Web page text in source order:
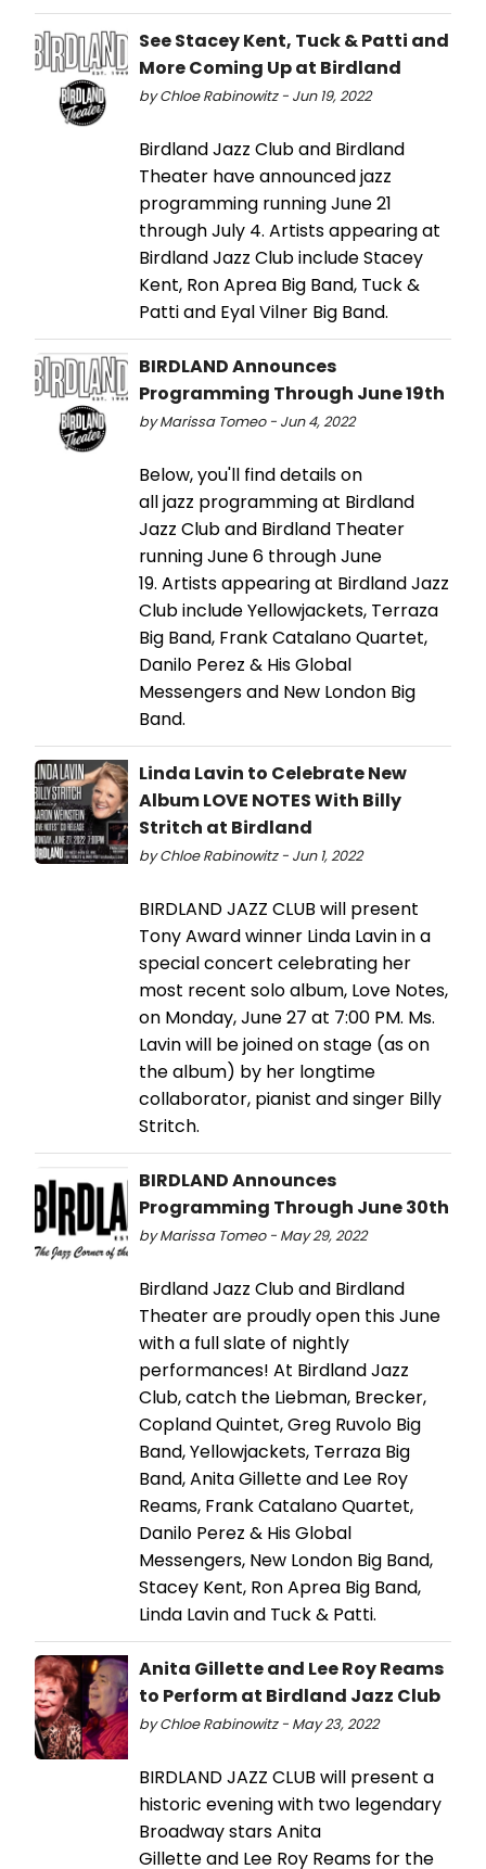
See Stacey Kent, Tuck & Patti and
More Coming Up at Birdland
by Chloe Rabinowitz - Jun 19, 2022
Birdland Jazz Club and Birdland
Theater have announced jazz
programming running June 21
through July 4. Artists appearing at
Birdland Jazz Club include Stacey
Kent, Ron Aprea Big Band, Tuck &
Patti and Eyal Vilner Big Band.
BIRDLAND Announces
Programming Through June 19th
by Marissa Tomeo - Jun 4, 2022
Below, you'll find details on
all jazz programming at Birdland
Jazz Club and Birdland Theater
running June 6 through June
19. Artists appearing at Birdland Jazz
Club include Yellowjackets, Terraza
Big Band, Frank Catalano Quartet,
Danilo Perez & His Global
Messengers and New London Big
Band.
Linda Lavin to Celebrate New
Album LOVE NOTES With Billy
Stritch at Birdland
by Chloe Rabinowitz - Jun 1, 2022
BIRDLAND JAZZ CLUB will present
Tony Award winner Linda Lavin in a
special concert celebrating her
most recent solo album, Love Notes,
on Monday, June 27 at 7:00 PM. Ms.
Lavin will be joined on stage (as on
the album) by her longtime
collaborator, pianist and singer Billy
Stritch.
BIRDLAND Announces
Programming Through June 30th
by Marissa Tomeo - May 29, 2022
Birdland Jazz Club and Birdland
Theater are proudly open this June
with a full slate of nightly
performances! At Birdland Jazz
Club, catch the Liebman, Brecker,
Copland Quintet, Greg Ruvolo Big
Band, Yellowjackets, Terraza Big
Band, Anita Gillette and Lee Roy
Reams, Frank Catalano Quartet,
Danilo Perez & His Global
Messengers, New London Big Band,
Stacey Kent, Ron Aprea Big Band,
Linda Lavin and Tuck & Patti.
Anita Gillette and Lee Roy Reams
to Perform at Birdland Jazz Club
by Chloe Rabinowitz - May 23, 2022
BIRDLAND JAZZ CLUB will present a
historic evening with two legendary
Broadway stars Anita
Gillette and Lee Roy Reams for the